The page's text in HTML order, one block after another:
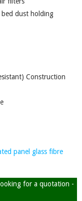
bed dust holding
Construction
for a quotation -